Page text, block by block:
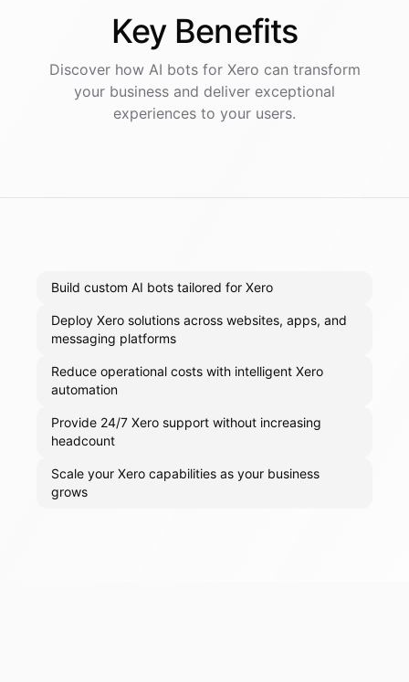
Key Benefits
Discover how AI botsfor Xero can transform
your business and deliver exceptional
experiences to your users.
Build custom AI bots tailored for Xero
Deploy Xero solutions across websites, apps, and
messaging platforms
Reduce operational costs with intelligent Xero
automation
Provide 24/7 Xero support without increasing
headcount
Scale your Xero capabilities as your business
grows